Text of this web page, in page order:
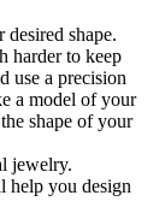
shape.
harder to keep
use a precision
a model of your
shape of your
jewelry.
help you design